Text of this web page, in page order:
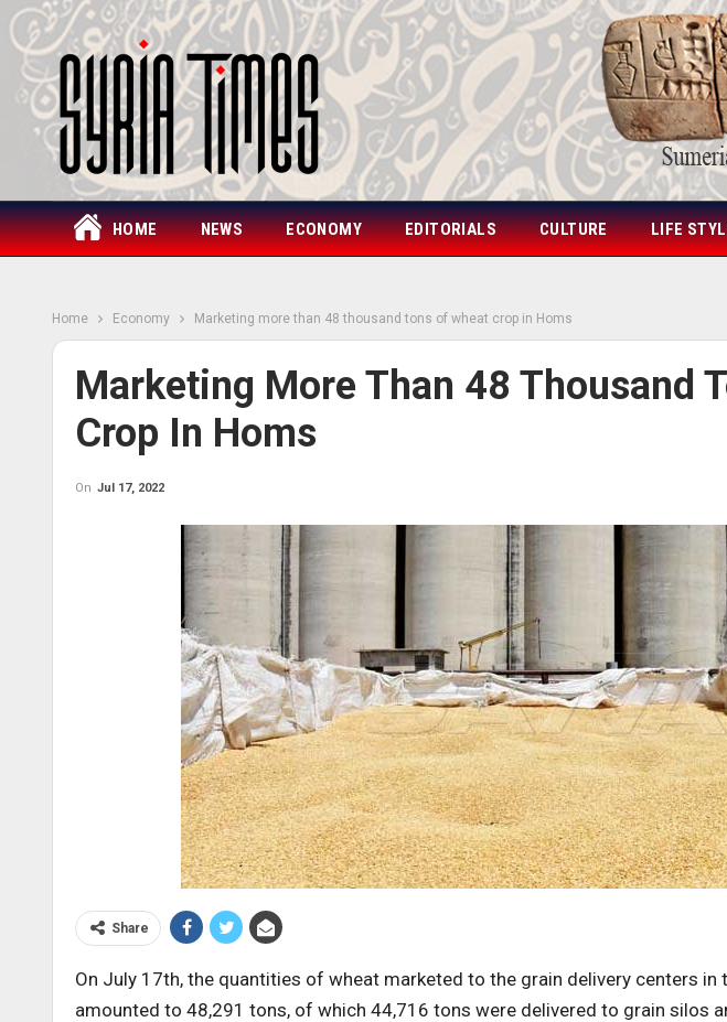
HOME NEWS ECONOMY EDITORIALS CULTURE LIFE
Home Economy Marketing more than 48 thousand tons of wheat crop in Homs
Marketing More Than 48 Thousand
Crop In Homs
On Jul 17, 2022
Share
On July 17th, the quantities of wheat marketed to the grain delivery centers in
amounted to 48,291 tons, of which 44,716 tons were delivered to grain silos